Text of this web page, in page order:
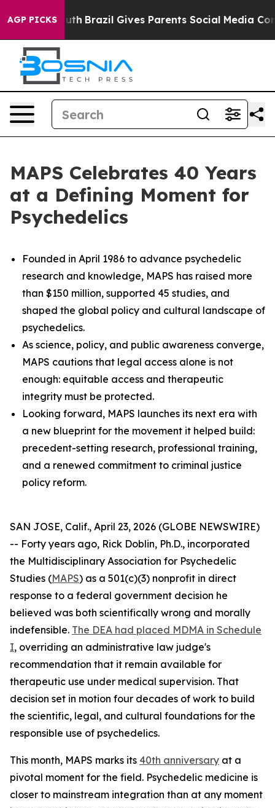
AGP PICKS
Youth Brazil Gives Parents Social Media Controls
MAPS Celebrates 40 Years
at a Defining Moment for
Psychedelics
Founded in April 1986 to advance psychedelic
research and knowledge, MAPS has raised more
than $150 million, supported 45 studies, and
shaped the global policy and cultural landscape of
psychedelics.
As science, policy, and public awareness converge,
MAPS cautions that legal access alone is not
enough: equitable access and therapeutic
integrity must be protected.
Looking forward, MAPS launches its next era with
a new blueprint for the movement it helped build:
precedent-setting research, professional training,
and a renewed commitment to criminal justice
policy reform.
SAN JOSE, Calif., April 23, 2026 (GLOBE NEWSWIRE)
-- Forty years ago, Rick Doblin, Ph.D., incorporated
the Multidisciplinary Association for Psychedelic
Studies (MAPS) as a 501(c)(3) nonprofit in direct
response to a federal government decision he
believed was both scientifically wrong and morally
indefensible. The DEA had placed MDMA in Schedule
I, overriding an administrative law judge's
recommendation that it remain available for
therapeutic use under medical supervision. That
decision set in motion four decades of work to build
the scientific, legal, and cultural foundations for the
responsible use of psychedelics.
This month, MAPS marks its 40th anniversary at a
pivotal moment for the field. Psychedelic medicine is
closer to mainstream integration than at any moment